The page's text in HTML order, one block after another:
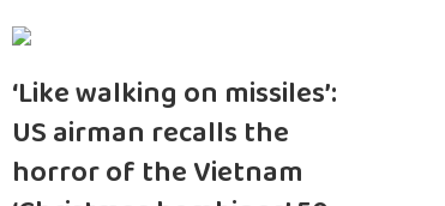
‘Like walking on missiles’:
US airman recalls the
horror of the Vietnam